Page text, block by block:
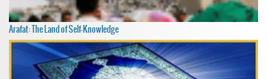
Arafat: The Land of Self-Knowledge